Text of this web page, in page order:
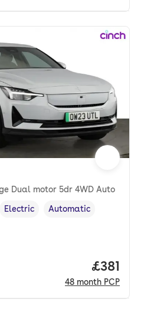
Dual motor 5dr 4WD Auto
Fuel type
Electric
Transmission type
Automatic
Price
£381
48 month PCP